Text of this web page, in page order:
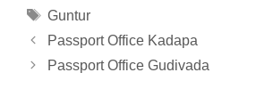
Tags
Guntur
Passport Office Kadapa
Passport Office Gudivada